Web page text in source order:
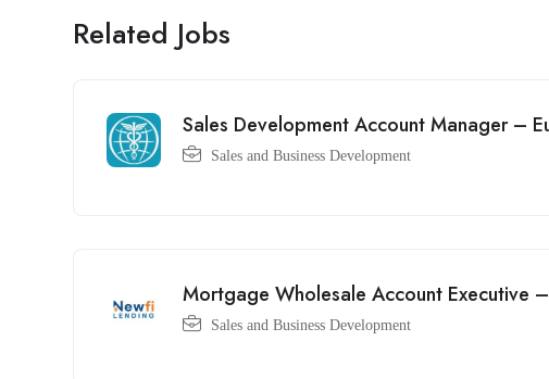
Related Jobs
Sales Development Account Manager –
Sales and Business Development
Mortgage Wholesale Account Executive
Sales and Business Development